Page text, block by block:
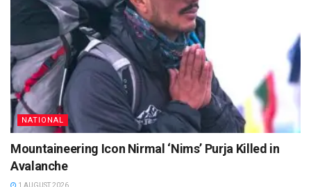
NATIONAL
Mountaineering Icon Nirmal ‘Nims’ Purja Killed in
Avalanche
1 AUGUST 2026